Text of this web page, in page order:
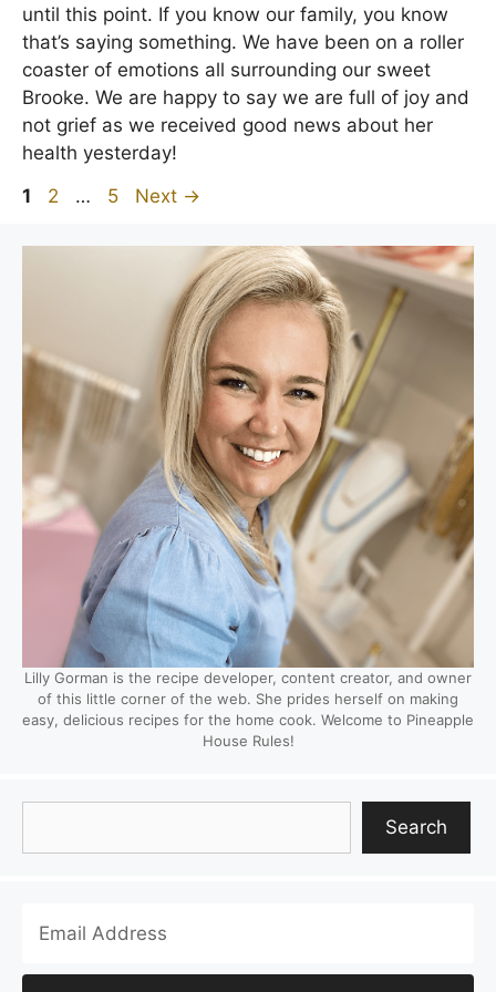
until this point. If you know our family, you know
that’s saying something. We have been on a roller
coaster of emotions all surrounding our sweet
Brooke. We are happy to say we are full of joy and
not grief as we received good news about her
health yesterday!
Page
1 Page
2 … Page
5 Next →
Lilly Gorman is the recipe developer, content creator, and owner
of this little corner of the web. She prides herself on making
easy, delicious recipes for the home cook. Welcome to Pineapple
House Rules!
Search